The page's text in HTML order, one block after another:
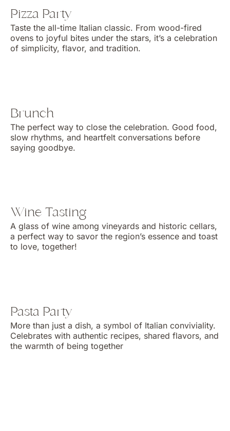
Pizza Party
Taste the all-time Italian classic. From wood-fired
ovens to joyful bites under the stars, it’s a celebration
of simplicity, flavor, and tradition.
Brunch
The perfect way to close the celebration. Good food,
slow rhythms, and heartfelt conversations before
saying goodbye.
Wine Tasting
A glass of wine among vineyards and historic cellars,
a perfect way to savor the region’s essence and toast
to love, together!
Pasta Party
More than just a dish, a symbol of Italian conviviality.
Celebrates with authentic recipes, shared flavors, and
the warmth of being together